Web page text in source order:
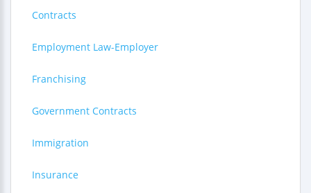
Contracts
Employment Law-Employer
Franchising
Government Contracts
Immigration
Insurance